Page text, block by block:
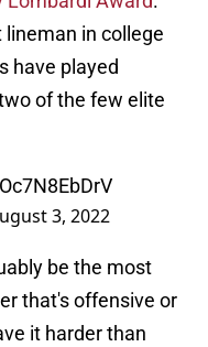
in college
have played
of the few elite
3, 2022
be the most
that's offensive or
it harder than